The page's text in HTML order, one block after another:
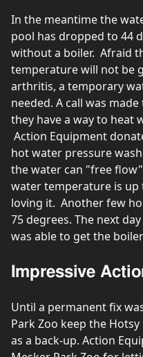
In the meantime the
pool has dropped to 44
without a boiler. Afraid
temperature will not be
arthritis, a temporary
needed. A call was
they have a way to heat
Action Equipment
hot water pressure
the water can "free
water temperature is up
loving it. Another few
75 degrees. The next
was able to get the
Impressive
Until a permanent fix
Park Zoo keep the Hotsy
as a back-up. Action